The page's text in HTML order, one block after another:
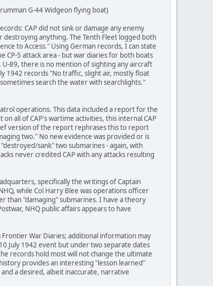
G-44 Widgeon flying boat)
CAP did not sink or damage any enemy
destroying anything. The Tenth Fleet logged both
to Access." Using German records, I can state
CP-5 attack area - but war diaries for both boats
89, there is no mention of sighting any aircraft
1942 records "No traffic, slight air, mostly float
search the water with searchlights."
operations. This data included a report for the
all of CAP's wartime activities, this internal CAP
version of the report rephrases this to report
two." No new evidence was provided or is
sank" two submarines - again, with
never credited CAP with any attacks resulting
specifically the writings of Captain
while Col Harry Blee was operations officer
than "damaging" submarines. I have a theory
NHQ public affairs appears to have
Frontier War Diaries; additional information may
July 1942 event but under two separate dates
records hold most will not change the ultimate
provides an interesting "lesson learned"
a desired, albeit inaccurate, narrative